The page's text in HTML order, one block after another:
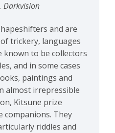
Darkvision
and are
trickery, languages
known to be collectors
and in some cases
paintings and
almost irrepressible
Kitsune prize
companions. They
riddles and